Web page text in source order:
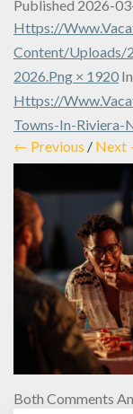
Published 2026-
Https://
Content/uploads/
2026.png × 1920 In
Https://
Towns-In-Riviera-
← Previous / Next
Both Comments